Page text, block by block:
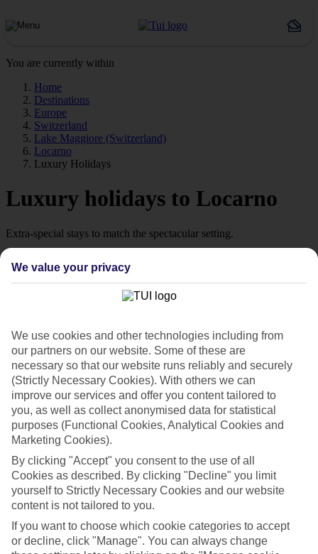
You are currently within
Home
Destinations
Europe
Switzerland
Lake Maggiore (Switzerland)
Locarno
Luxury Holidays
Luxury holidays to Locarno
Extra-special stays to match the spectacular setting.
Say hello to stays with style. We’re talking high‑quality hotels,
which are ready to wow from the moment you arrive. Look out for
Find the best stays in Locarno
Use the search panel above to find your trip – don’t miss the ratings
filter to narrow the selection down to show the swishest stays.
Find Luxury Holidays in Locarno
Where we go in Locarno
Binario 934 Smart Hotel
Boutique Hotel Remorino
Hotel Belvedere Locarno
Hotel City Locarno
Hotel Geranio Au Lac
Hotel La Palma Au Lac
We value your privacy
We use cookies and other technologies including from
our partners on our website. Some of these are
necessary so that our website runs reliably and securely
(Strictly Necessary Cookies). With others we can
improve our services and offer you content tailored to
you, as well as collect anonymised data for statistical
purposes (Functional Cookies, Analytical Cookies and
Marketing Cookies).
By clicking "Accept" you consent to the use of all
Cookies as described. By clicking "Decline" you limit
yourself to Strictly Necessary Cookies and our website
content is not tailored to you.
If you want to choose which cookie categories to accept
or decline, click "Manage". You can always change